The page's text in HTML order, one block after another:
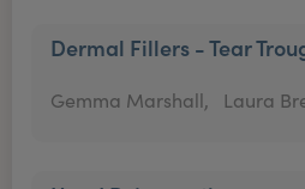
Dermal Fillers - Tear
Gemma Marshall, Laura